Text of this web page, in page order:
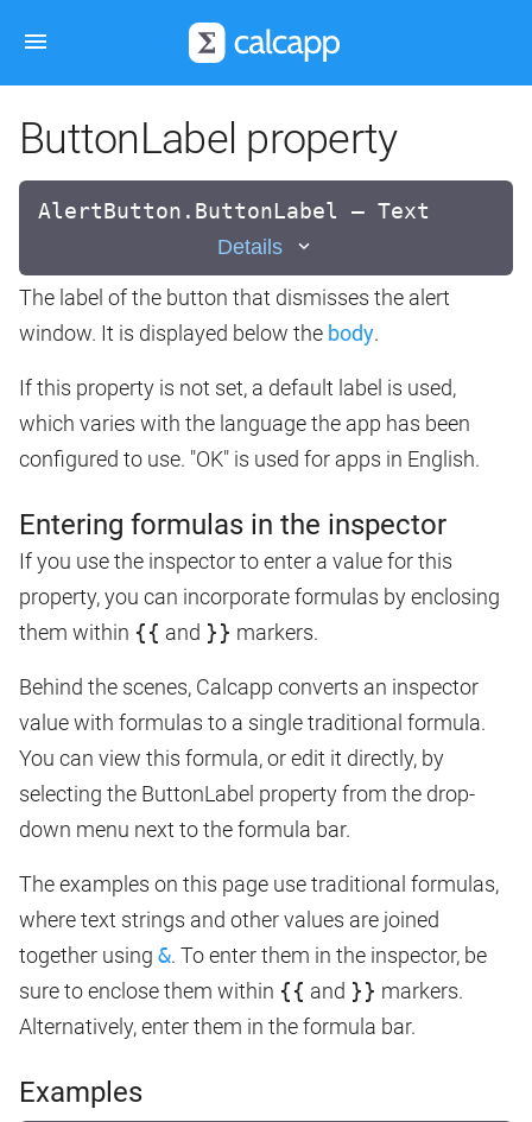
ButtonLabel property
AlertButton.ButtonLabel — Text
Details
The label of the button that dismisses the alert
window. It is displayed below the body.
If this property is not set, a default label is used,
which varies with the language the app has been
configured to use. "OK" is used for apps in English.
Entering formulas in the inspector
If you use the inspector to enter a value for this
property, you can incorporate formulas by enclosing
them within {{ and }} markers.
Behind the scenes, Calcapp converts an inspector
value with formulas to a single traditional formula.
You can view this formula, or edit it directly, by
selecting the ButtonLabel property from the drop-
down menu next to the formula bar.
The examples on this page use traditional formulas,
where text strings and other values are joined
together using &. To enter them in the inspector, be
sure to enclose them within {{ and }} markers.
Alternatively, enter them in the formula bar.
Examples